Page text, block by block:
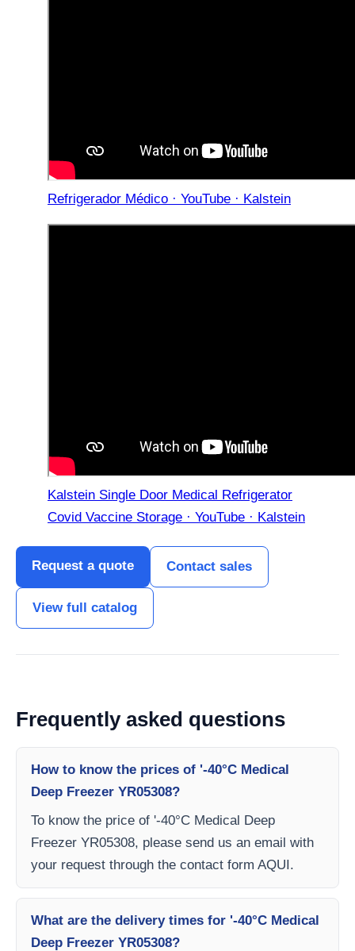
Refrigerador Médico · YouTube · Kalstein
Kalstein Single Door Medical Refrigerator
Covid Vaccine Storage · YouTube · Kalstein
Request a quote Contact sales
View full catalog
Frequently asked questions
How to know the prices of '-40°C Medical
Deep Freezer YR05308?
To know the price of '-40°C Medical Deep
Freezer YR05308, please send us an email with
your request through the contact form AQUI.
What are the delivery times for '-40°C Medical
Deep Freezer YR05308?